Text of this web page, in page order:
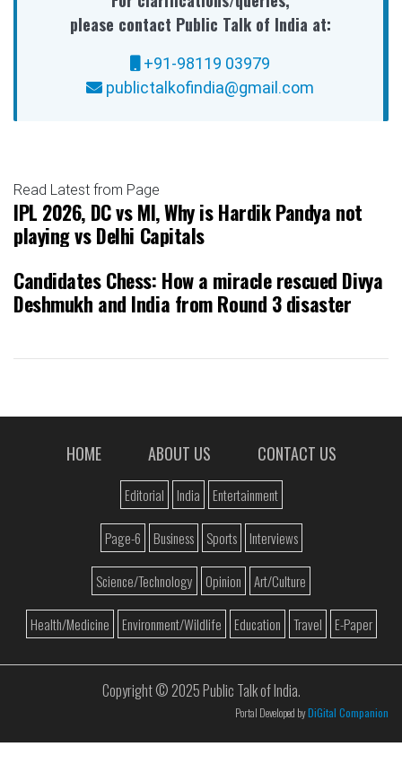
please contact Public Talk of India at:
+91-98119 03979
publictalkofindia@gmail.com
Read Latest from Page
IPL 2026, DC vs MI, Why is Hardik Pandya not
playing vs Delhi Capitals
Candidates Chess: How a miracle rescued Divya
Deshmukh and India from Round 3 disaster
HOME ABOUT US CONTACT US
Editorial India Entertainment
Page-6 Business Sports Interviews
Science/Technology Opinion Art/Culture
Health/Medicine Environment/Wildlife Education Travel E-Paper
Copyright © 2025 Public Talk of India.
Portal Developed byDiGital Companion